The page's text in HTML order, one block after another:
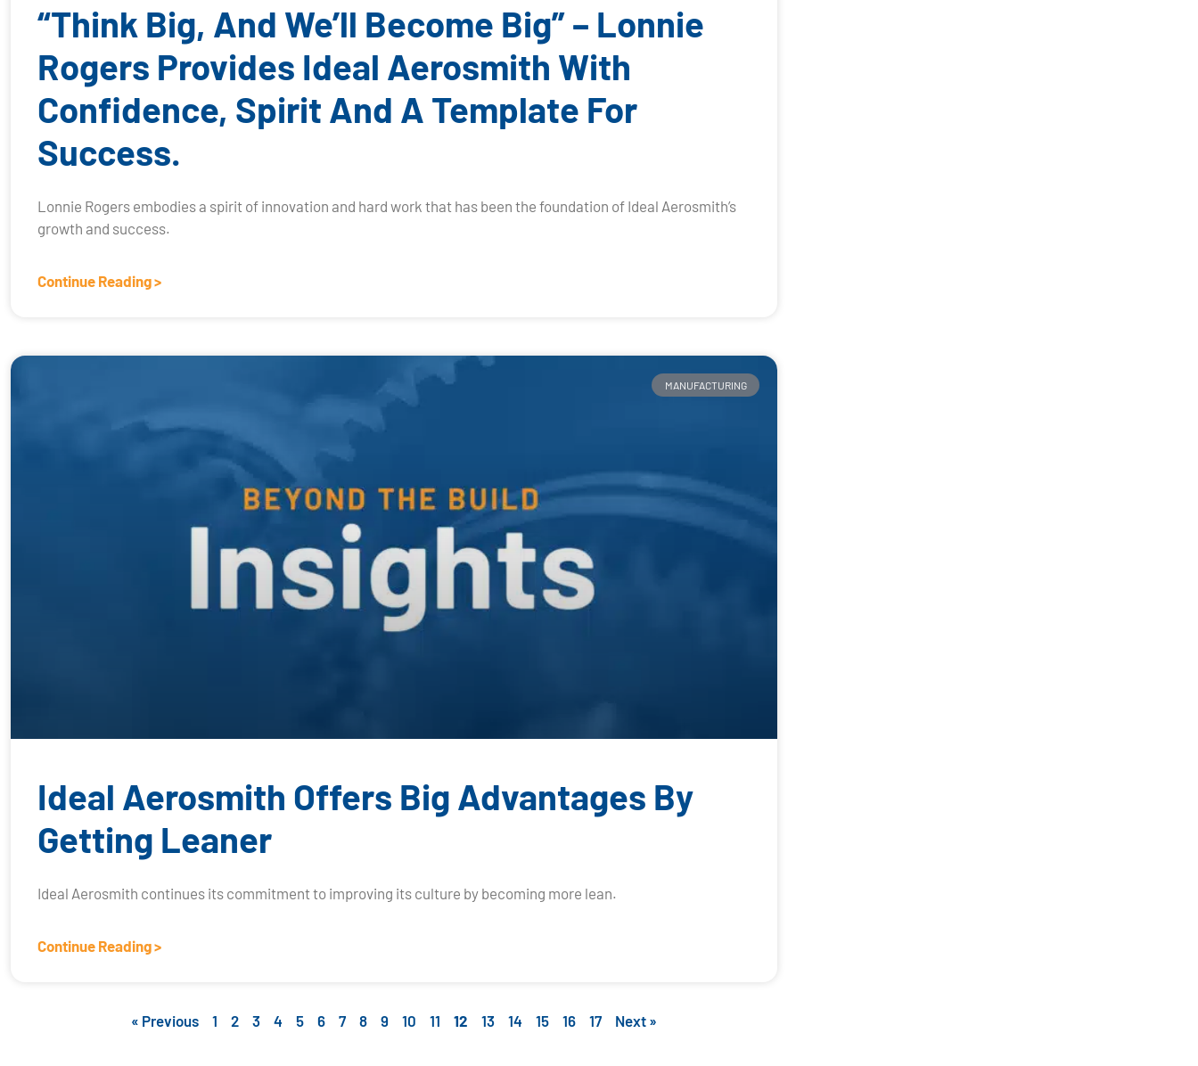
“Think Big, And We’ll Become Big” – Lonnie
Rogers Provides Ideal Aerosmith With
Confidence, Spirit And A Template For
Success.
Lonnie Rogers embodies a spirit of innovation and hard work that has been the foundation of Ideal Aerosmith’s
growth and success.
Continue Reading >
MANUFACTURING
Ideal Aerosmith Offers Big Advantages By
Getting Leaner
Ideal Aerosmith continues its commitment to improving its culture by becoming more lean.
Continue Reading >
« Previous 1 2 3 4 5 6 7 8 9 10 11 12 13 14 15 16 17 Next »